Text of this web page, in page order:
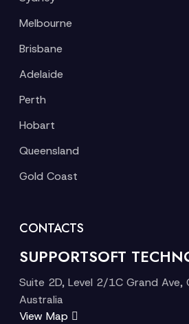
Melbourne
Brisbane
Adelaide
Perth
Hobart
Queensland
Gold Coast
CONTACTS
SUPPORTSOFT
Suite 2D, Level 2/1C Grand Ave,
Australia
View Map